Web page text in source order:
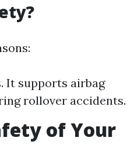
It supports airbag
rollover accidents.
of Your